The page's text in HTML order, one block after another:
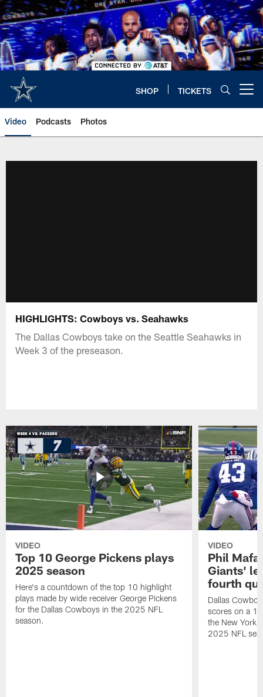
Skip
to
main
content
SHOP TICKETS
Video Podcasts Photos
HIGHLIGHTS: Cowboys vs. Seahawks
The Dallas Cowboys take on the Seattle Seahawks in
Week 3 of the preseason.
VIDEO
Top 10 George Pickens plays
2025 season
Here's a countdown of the top 10 highlight
plays made by wide receiver George Pickens
for the Dallas Cowboys in the 2025 NFL
season.
VIDEO
Phil
Giants'
fourth
Dallas
scores on a
the New York
2025 NFL